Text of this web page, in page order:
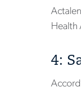
Health
4: